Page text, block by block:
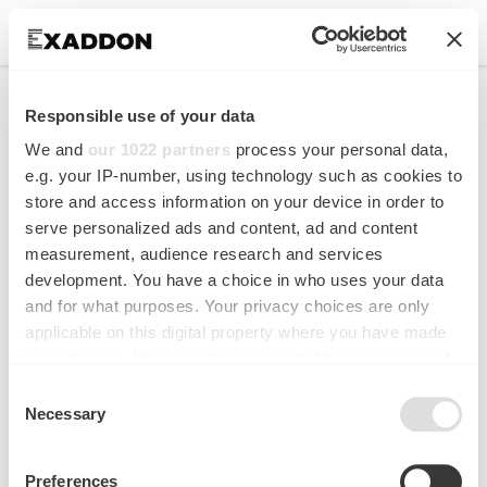
Responsible use of your data
We and our 1022 partners process your personal data,
e.g. your IP-number, using technology such as cookies to
store and access information on your device in order to
serve personalized ads and content, ad and content
measurement, audience research and services
development. You have a choice in who uses your data
and for what purposes. Your privacy choices are only
applicable on this digital property where you have made
the Privacy trigger icon.
Selection
Necessary
Preferences
Breakthrough in room
temperature 3D
microprinting of nickel
by Exaddon and EMPA
New Research Published in Additive
Manufacturing (Elsevier)